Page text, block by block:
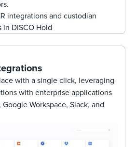
with a single click, leveraging
with enterprise applications
Workspace, Slack, and